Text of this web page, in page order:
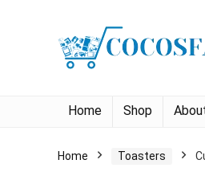
Home Shop
Home Toasters